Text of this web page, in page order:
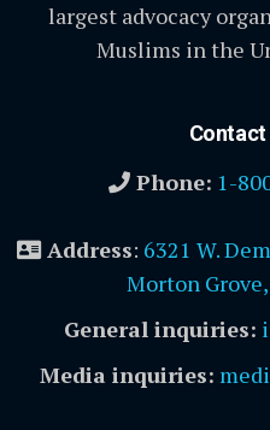
largest advocacy
Muslims in the
Contact
Phone: 1-
Address: 6321 W.
Morton
General inquiries:
Media inquiries: